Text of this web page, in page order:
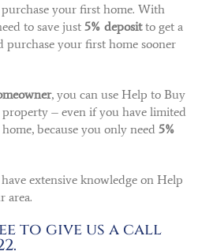
your first home. With
to save just 5% depositto get a
purchase your first home sooner
, you can use Help to Buy
– even if you have limited
because you only need 5%
extensive knowledge on Help
area.
to give us a call